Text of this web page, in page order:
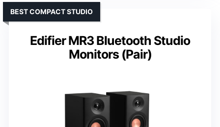
Edifier MR3 Bluetooth Studio
Monitors (Pair)
BEST COMPACT STUDIO